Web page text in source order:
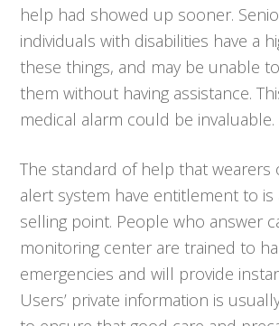
help had showed up sooner.
individuals with disabilities have a
these things, and may be unable
them without having assistance.
medical alarm could be invaluable.
The standard of help that wearers
alert system have entitlement to
selling point. People who answer
monitoring center are trained to
emergencies and will provide
Users’ private information is